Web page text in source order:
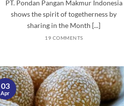
PT. Pondan Pangan Makmur Indonesia
shows the spirit of togetherness by
sharing in the Month [...]
19 COMMENTS
03
Apr